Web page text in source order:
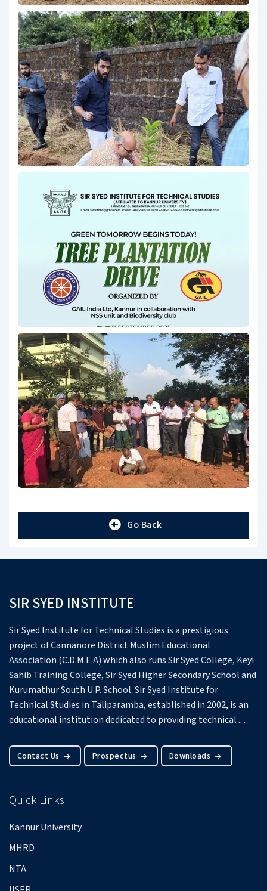
Go Back
SIR SYED INSTITUTE
Sir Syed Institute for Technical Studies is a prestigious
project of Cannanore District Muslim Educational
Association (C.D.M.E.A) which also runs Sir Syed College, Keyi
Sahib Training College, Sir Syed Higher Secondary School and
Kurumathur South U.P. School.Sir Syed Institute for
Technical Studies in Taliparamba, established in 2002, is an
educational institution dedicated to providing technical ....
Contact Us Prospectus Downloads
Quick Links
Kannur University
MHRD
NTA